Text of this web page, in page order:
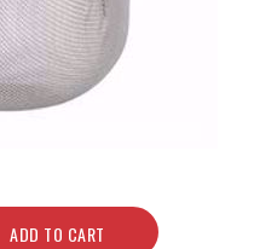
ADD TO CART